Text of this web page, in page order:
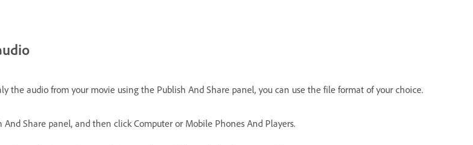
the audio from your movie using the Publish And Share panel, you can use the file format of your choice.
And Share panel, and then click Computer or Mobile Phones And Players.